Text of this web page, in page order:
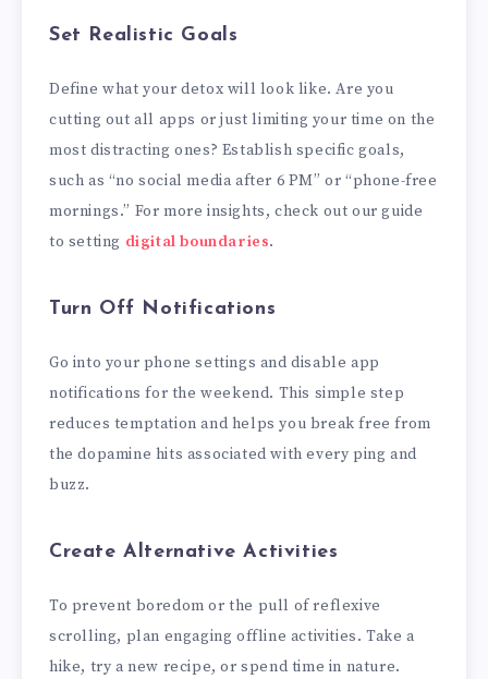
Set Realistic Goals
Define what your detox will look like. Are you
cutting out all apps or just limiting your time on the
most distracting ones? Establish specific goals,
such as “no social media after 6 PM” or “phone-free
mornings.” For more insights, check out our guide
to setting digital boundaries.
Turn Off Notifications
Go into your phone settings and disable app
notifications for the weekend. This simple step
reduces temptation and helps you break free from
the dopamine hits associated with every ping and
buzz.
Create Alternative Activities
To prevent boredom or the pull of reflexive
scrolling, plan engaging offline activities. Take a
hike, try a new recipe, or spend time in nature.